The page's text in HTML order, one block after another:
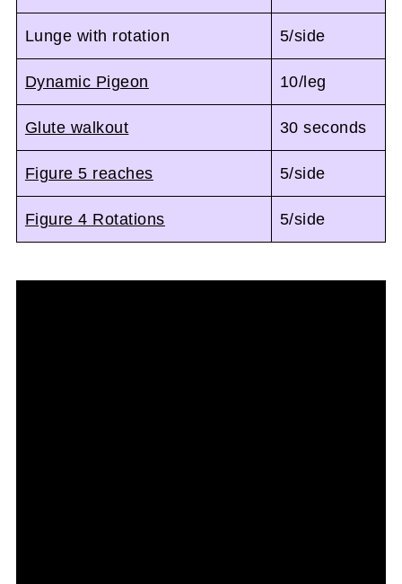
Lunge with rotation 5/side
Dynamic Pigeon 10/leg
Glute walkout 30 seconds
Figure 5 reaches 5/side
Figure 4 Rotations 5/side